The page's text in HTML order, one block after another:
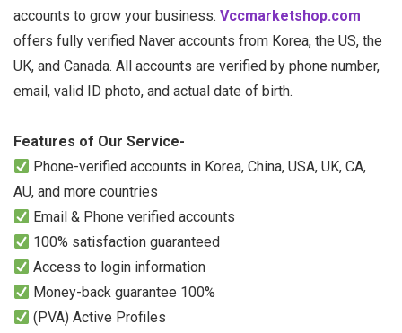
accounts to grow your business. Vccmarketshop.com
offers fully verified Naver accounts from Korea, the US, the
UK, and Canada. All accounts are verified by phone number,
email, valid ID photo, and actual date of birth.
Features of Our Service-
Phone-verified accounts in Korea, China, USA, UK, CA,
AU, and more countries
Email & Phone verified accounts
100% satisfaction guaranteed
Access to login information
Money-back guarantee 100%
(PVA) Active Profiles